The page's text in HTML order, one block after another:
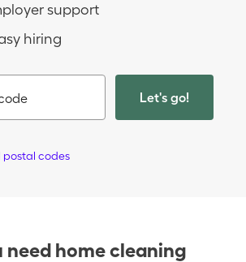
support
hiring
Let's go!
postal codes
need home cleaning